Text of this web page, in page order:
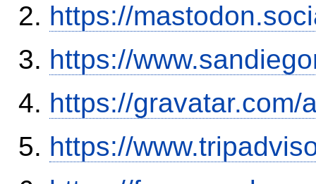
https://
https://
https://gravatar.com/
https://